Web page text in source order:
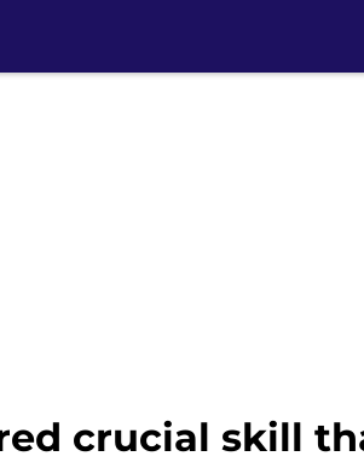
crucial skill